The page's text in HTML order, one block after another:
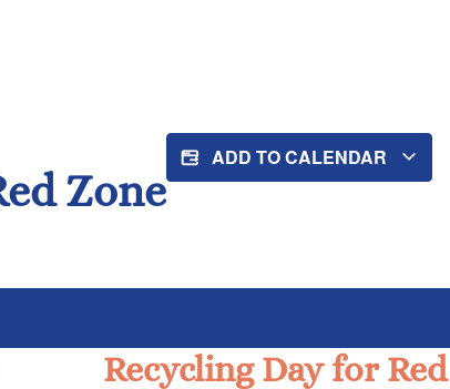
Zone
ADD TO CALENDAR
Recycling Day for Red